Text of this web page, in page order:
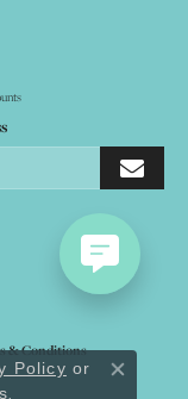
& Conditions
Policy or
.
Close